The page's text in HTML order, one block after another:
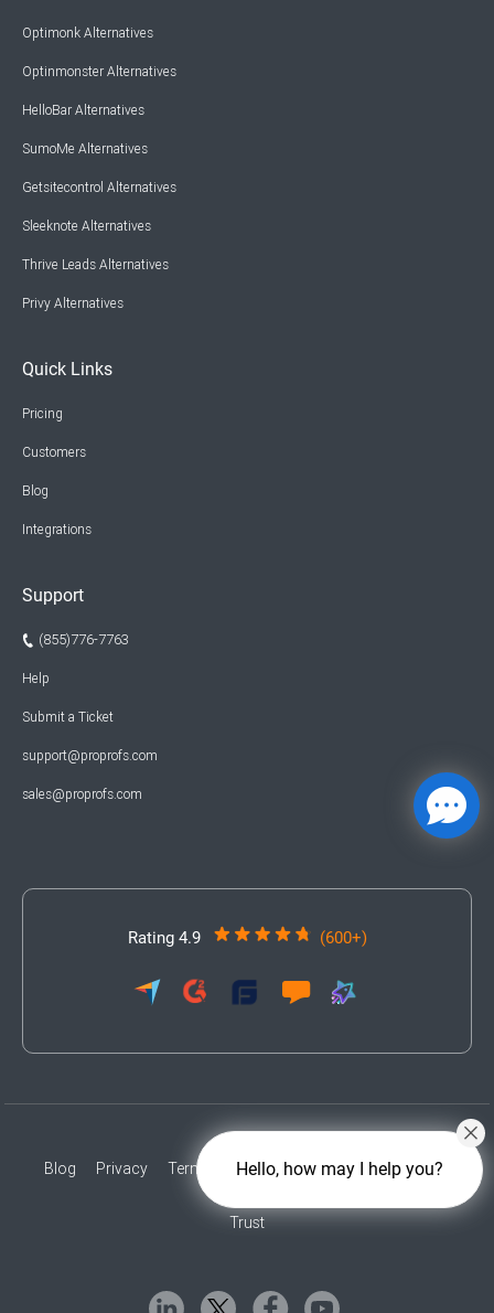
Optimonk Alternatives
Optinmonster Alternatives
HelloBar Alternatives
SumoMe Alternatives
Getsitecontrol Alternatives
Sleeknote Alternatives
Thrive Leads Alternatives
Privy Alternatives
Quick Links
Pricing
Customers
Blog
Integrations
Support
(855)776-7763
Help
Submit a Ticket
support@proprofs.com
sales@proprofs.com
Rating 4.9 (600+)
Blog Privacy Terms Accessibility Contact Press
Trust
Hello, how may I help you?